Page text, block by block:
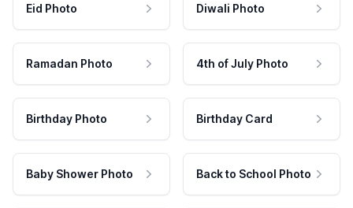
Eid Photo Diwali Photo
Ramadan Photo 4th of July Photo
Birthday Photo Birthday Card
Baby Shower Photo Back to School Photo